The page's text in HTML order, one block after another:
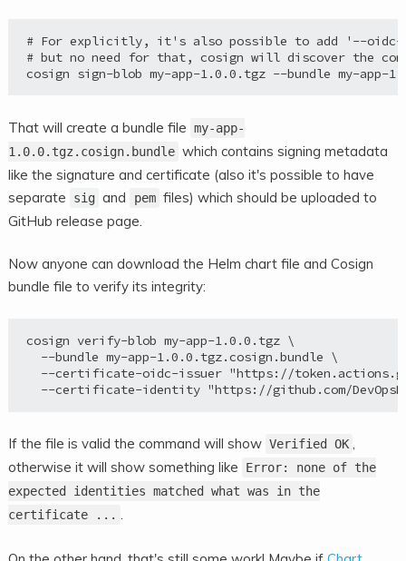
# For explicitly, it's also possible to add '--oidc-
# but no need for that, cosign will discover the
That will create a bundle file my-app-
1.0.0.tgz.cosign.bundle which contains signing metadata
like the signature and certificate (also it's possible to have
separate
sig and pem files) which should be uploaded to
GitHub release page.
Now anyone can download the Helm chart file and Cosign
bundle file to verify its integrity:
cosign verify-blob my-app-1.0.0.tgz \
  --bundle my-app-1.0.0.tgz.cosign.bundle \
--certificate-oidc-issuer "https://
If the file is valid the command will show Verified OK ,
otherwise it will show something like
Error: none of the
expected identities matched what was in the
certificate ... .